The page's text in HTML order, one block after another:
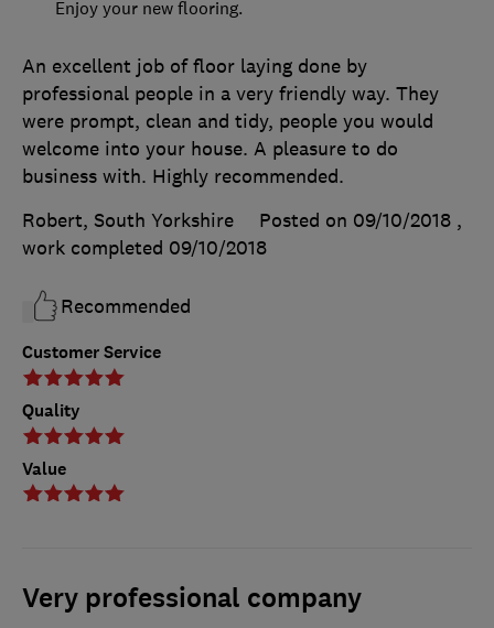
Customer Service
Quality
Value
An excellent job of floor laying done by
professional people in a very friendly way. They
were prompt, clean and tidy, people you would
welcome into your house. A pleasure to do
business with. Highly recommended.
Robert, South Yorkshire
Posted on 09/10/2018 ,
work completed 09/10/2018
Recommended
Enjoy your new flooring.
Very professional company